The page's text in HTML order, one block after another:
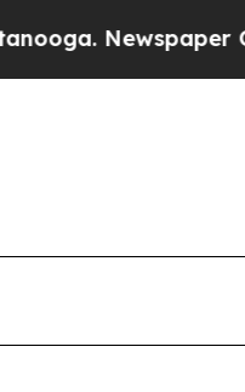
Newspaper